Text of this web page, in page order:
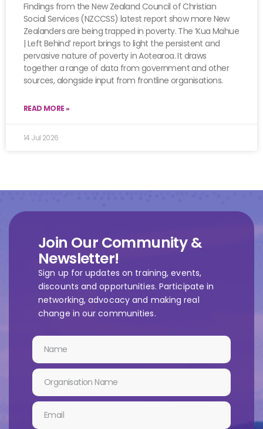
Findings from the New Zealand Council of Christian
Social Services (NZCCSS) latest report show more New
Zealanders are being trapped in poverty. The ‘Kua Mahue
| Left Behind’ report brings to light the persistent and
pervasive nature of poverty in Aotearoa. It draws
together a range of data from government and other
sources, alongside input from frontline organisations.
READ MORE »
14 Jul 2026
Join Our Community &
Newsletter!
Sign up for updates on training, events,
discounts and opportunities. Participate in
networking, advocacy and making real
change in our communities.